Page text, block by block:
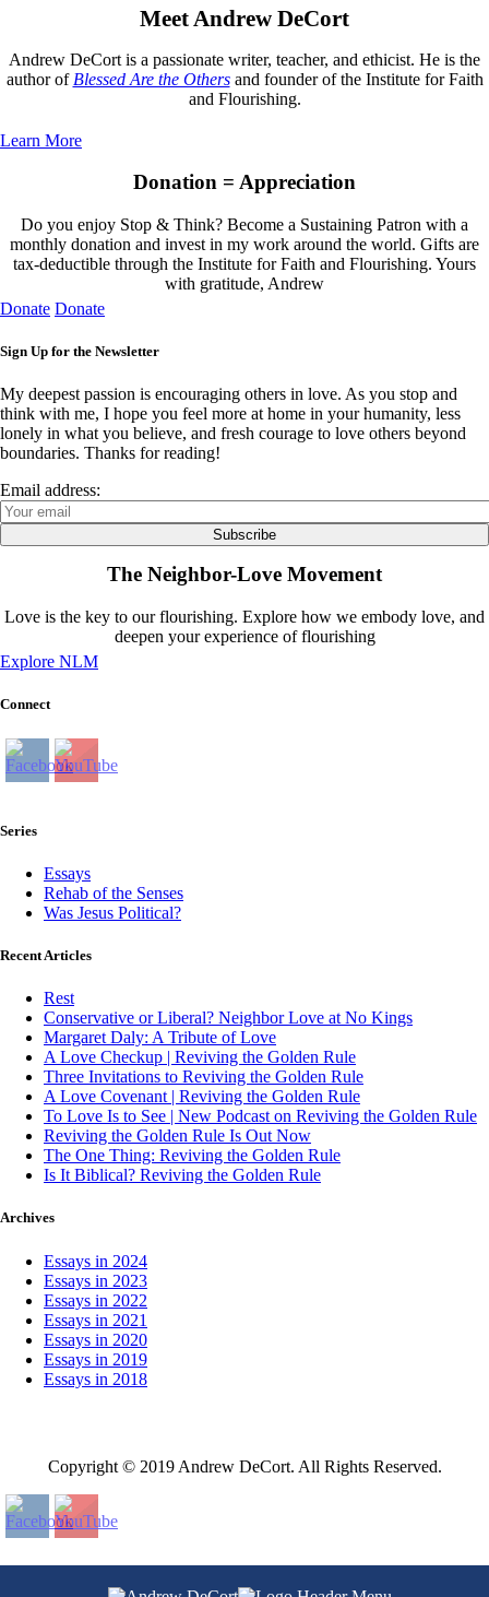
Meet Andrew DeCort
Andrew DeCort is a passionate writer, teacher, and ethicist. He is the
author of Blessed Are the Othersand founder of the Institute for Faith
and Flourishing.
Learn More
Donation = Appreciation
Do you enjoy Stop & Think? Become a Sustaining Patron with a
monthly donation and invest in my work around the world. Gifts are
tax-deductible through the Institute for Faith and Flourishing. Yours
with gratitude, Andrew
Donate Donate
Sign Up for the Newsletter
My deepest passion is encouraging others in love. As you stop and
think with me, I hope you feel more at home in your humanity, less
lonely in what you believe, and fresh courage to love others beyond
boundaries. Thanks for reading!
Email address:
The Neighbor-Love Movement
Love is the key to our flourishing. Explore how we embody love, and
deepen your experience of flourishing
Explore NLM
Connect
Series
Essays
Rehab of the Senses
Was Jesus Political?
Recent Articles
Rest
Conservative or Liberal? Neighbor Love at No Kings
Margaret Daly: A Tribute of Love
A Love Checkup | Reviving the Golden Rule
Three Invitations to Reviving the Golden Rule
A Love Covenant | Reviving the Golden Rule
To Love Is to See | New Podcast on Reviving the Golden Rule
Reviving the Golden Rule Is Out Now
The One Thing: Reviving the Golden Rule
Is It Biblical? Reviving the Golden Rule
Archives
Essays in 2024
Essays in 2023
Essays in 2022
Essays in 2021
Essays in 2020
Essays in 2019
Essays in 2018
Copyright © 2019 Andrew DeCort. All Rights Reserved.